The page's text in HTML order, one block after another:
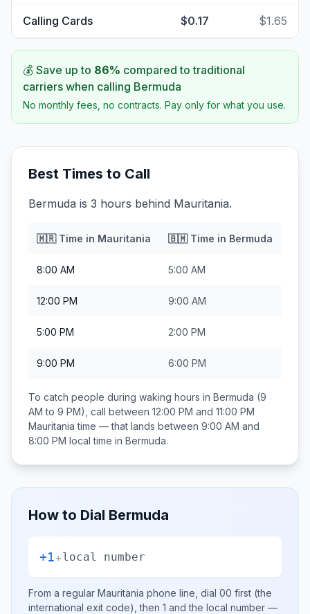
Calling Cards $0.17 $1.65
💰 Save up to 86% compared to traditional
carriers when calling Bermuda
No monthly fees, no contracts. Pay only for what you use.
Best Times to Call
Bermuda is 3 hours behind Mauritania.
🇲🇷Time in Mauritania 🇧🇲Time in Bermuda
8:00 AM 5:00 AM
12:00 PM 9:00 AM
5:00 PM 2:00 PM
9:00 PM 6:00 PM
To catch people during waking hours in Bermuda (9
AM to 9 PM), call between 12:00 PM and 11:00 PM
Mauritania time — that lands between 9:00 AM and
8:00 PM local time in Bermuda.
How to Dial Bermuda
+1+local number
From a regular Mauritania phone line, dial 00 first (the
international exit code), then 1 and the local number —